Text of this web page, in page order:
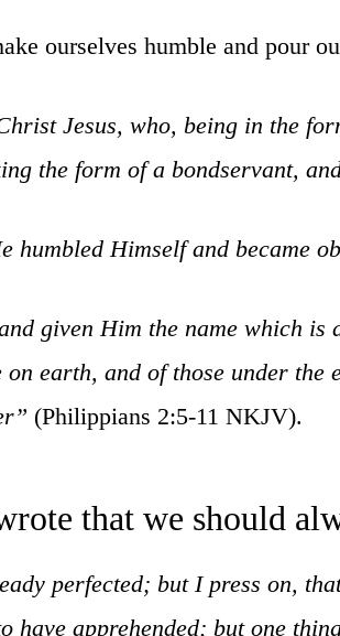
ourselves humble and pour
Jesus, who, being in the
the form of a bondservant,
humbled Himself and became
given Him the name which is
earth, and of those under
(Philippians 2:5-11 NKJV).
that we should
perfected; but I press on,
have apprehended; but one